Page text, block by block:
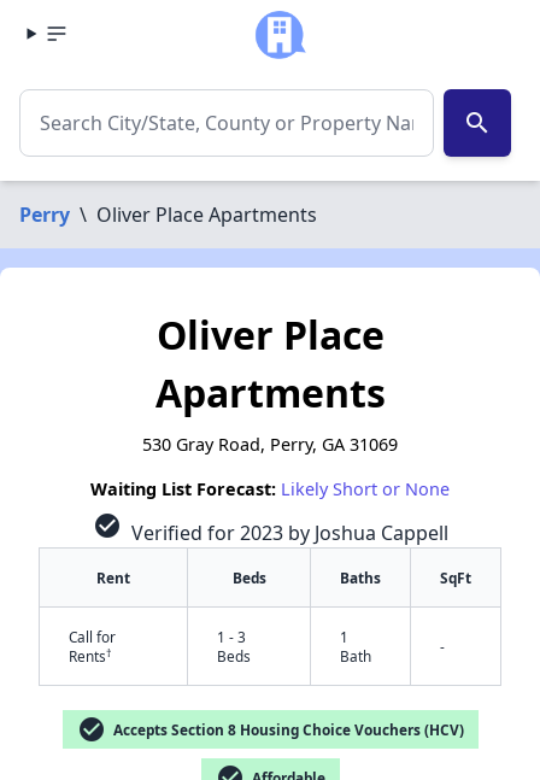
search
Perry \ Oliver Place Apartments
Oliver Place
Apartments
530 Gray Road, Perry, GA 31069
Waiting List Forecast: Likely Short or None
check_circle Verified for 2023 by Joshua Cappell
Rent Beds Baths SqFt
Call for
Rents†
1 - 3
Beds
1
Bath
-
check_circle Accepts Section 8 Housing Choice Vouchers (HCV)